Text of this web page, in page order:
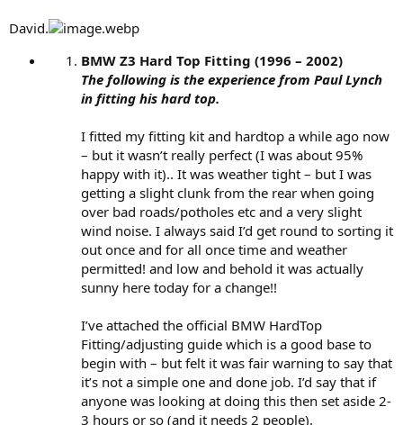
David.
BMW Z3 Hard Top Fitting (1996 – 2002)
The following is the experience from Paul Lynch
in fitting his hard top.
I fitted my fitting kit and hardtop a while ago now
– but it wasn’t really perfect (I was about 95%
happy with it).. It was weather tight – but I was
getting a slight clunk from the rear when going
over bad roads/potholes etc and a very slight
wind noise. I always said I’d get round to sorting it
out once and for all once time and weather
permitted! and low and behold it was actually
sunny here today for a change!!
I’ve attached the official BMW HardTop
Fitting/adjusting guide which is a good base to
begin with – but felt it was fair warning to say that
it’s not a simple one and done job. I’d say that if
anyone was looking at doing this then set aside 2-
3 hours or so (and it needs 2 people).